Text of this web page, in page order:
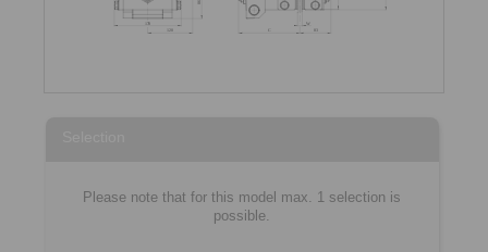
Please note that for this model max. 1 selection is
possible.